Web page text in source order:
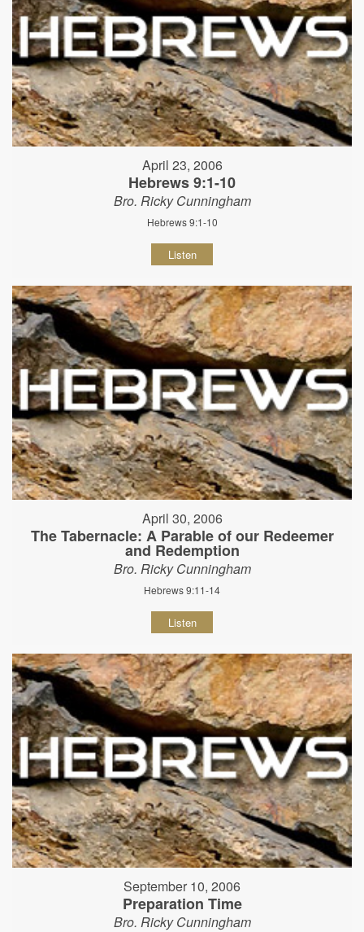
April 23, 2006
Hebrews 9:1-10
Bro. Ricky Cunningham
Hebrews 9:1-10
Listen
April 30, 2006
The Tabernacle: A Parable of our Redeemer
and Redemption
Bro. Ricky Cunningham
Hebrews 9:11-14
Listen
September 10, 2006
Preparation Time
Bro. Ricky Cunningham